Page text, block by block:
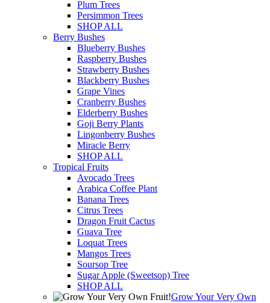
Plum Trees
Persimmon Trees
SHOP ALL
Berry Bushes
Blueberry Bushes
Raspberry Bushes
Strawberry Bushes
Blackberry Bushes
Grape Vines
Cranberry Bushes
Elderberry Bushes
Goji Berry Plants
Lingonberry Bushes
Miracle Berry
SHOP ALL
Tropical Fruits
Avocado Trees
Arabica Coffee Plant
Banana Trees
Citrus Trees
Dragon Fruit Cactus
Guava Tree
Loquat Trees
Mangos Trees
Soursop Tree
Sugar Apple (Sweetsop) Tree
SHOP ALL
Grow Your Very Own